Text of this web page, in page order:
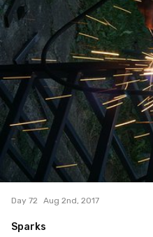
0
Day 72 Aug 2nd, 2017
Sparks